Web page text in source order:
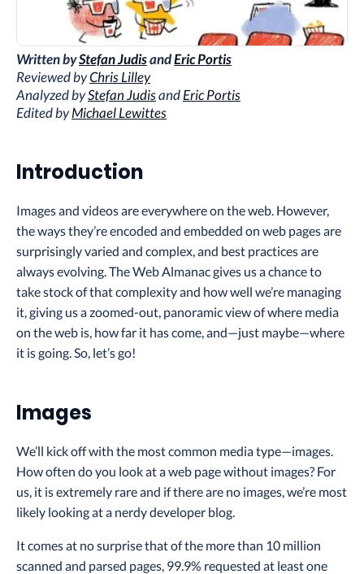
Written byStefan JudisandEric Portis
Reviewed byChris Lilley
Analyzed byStefan JudisandEric Portis
Edited byMichael Lewittes
Introduction
Images and videos are everywhere on the web. However,
the ways they’re encoded and embedded on web pages are
surprisingly varied and complex, and best practices are
always evolving. The Web Almanac gives us a chance to
take stock of that complexity and how well we’re managing
it, giving us a zoomed-out, panoramic view of where media
on the web is, how far it has come, and—just maybe—where
it is going. So, let’s go!
Images
We’ll kick off with the most common media type—images.
How often do you look at a web page without images? For
us, it is extremely rare and if there are no images, we’re most
likely looking at a nerdy developer blog.
It comes at no surprise that of the more than 10 million
scanned and parsed pages, 99.9% requested at least one